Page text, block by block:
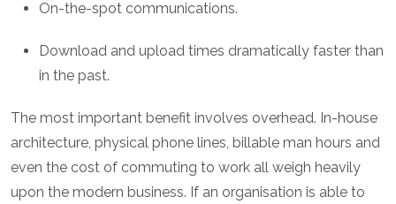
On-the-spot communications.
Download and upload times dramatically faster than
in the past.
The most important benefit involves overhead. In-house
architecture, physical phone lines, billable man hours and
even the cost of commuting to work all weigh heavily
upon the modern business. If an organisation is able to